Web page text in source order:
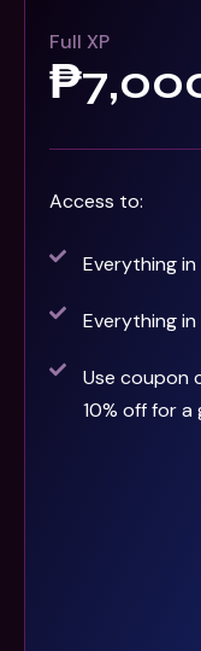
Full XP
Access to:
Everything
Everything in
Use coupon
10% off for